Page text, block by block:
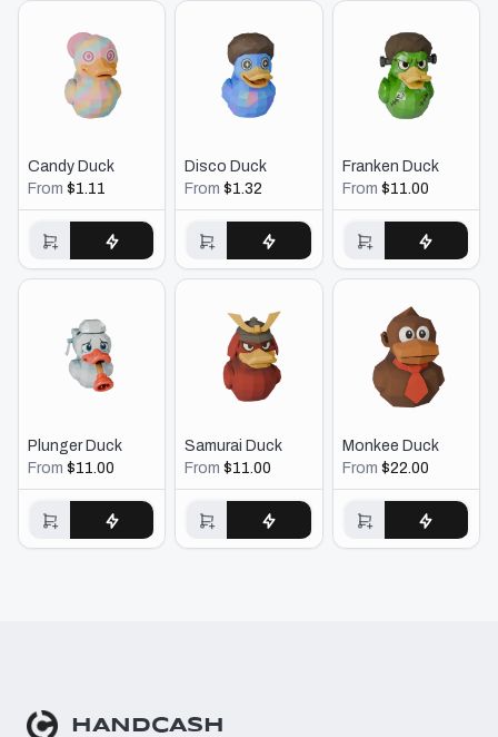
Candy Duck
From $1.11
Buy $1.11
Disco Duck
From$1.32
Buy $1.32
Franken Duck
From $11.00
Buy $11.00
Plunger Duck
From $11.00
Buy $11.00
Samurai Duck
From$11.00
Buy $11.00
Monkee Duck
From $22.00
Buy $22.00
HANDCASH